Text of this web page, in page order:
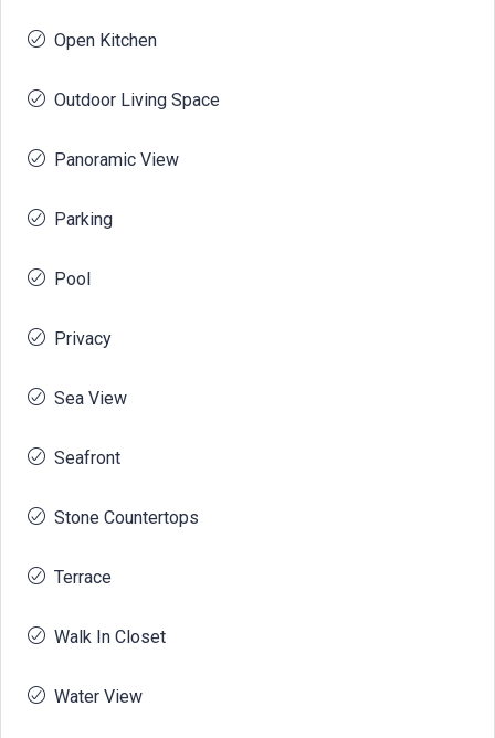
Open Kitchen
Outdoor Living Space
Panoramic View
Parking
Pool
Privacy
Sea View
Seafront
Stone Countertops
Terrace
Walk In Closet
Water View